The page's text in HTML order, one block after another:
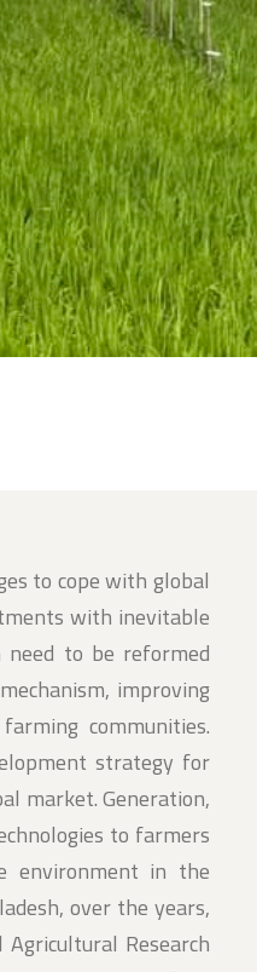
to cope with global
with inevitable
need to be reformed
improving
communities.
strategy for
market. Generation,
to farmers
environment in the
over the years,
Research